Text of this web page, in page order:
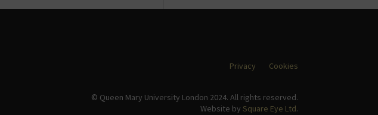
Privacy Cookies
© Queen Mary University London 2024. All rights reserved.
Website by Square Eye Ltd.